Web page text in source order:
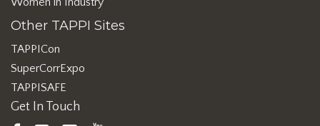
Other TAPPI Sites
TAPPICon
SuperCorrExpo
TAPPISAFE
Get In Touch